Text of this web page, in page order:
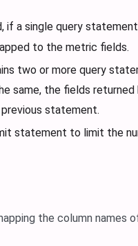
if a single query
to the metric fields.
two or more query
same, the fields
statement.
statement to limit the
the column names